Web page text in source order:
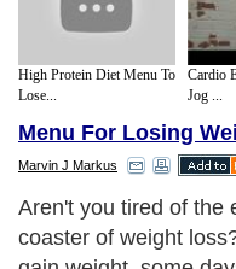
High Protein Diet Menu To
Lose...
Cardio
Jog ...
Menu For Losing
Marvin J Markus
Aren't you tired of the
coaster of weight